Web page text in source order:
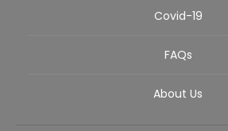
Covid-19
FAQs
About Us